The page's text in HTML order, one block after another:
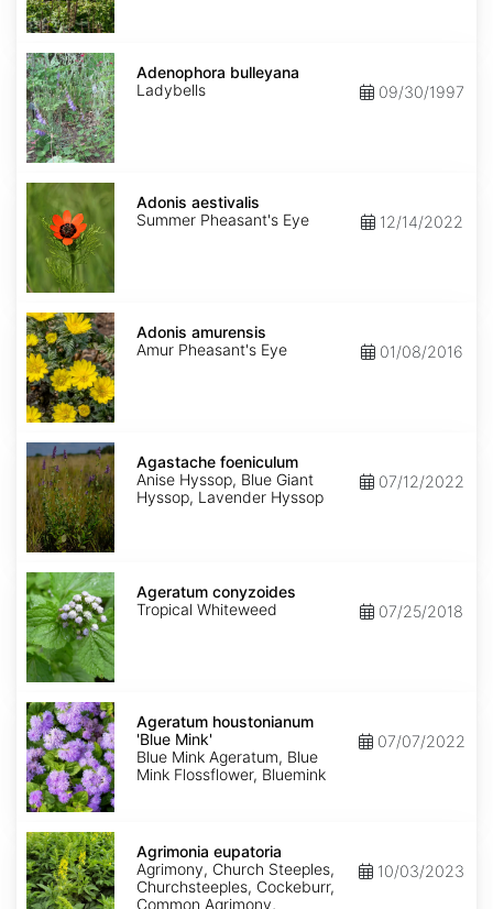
Adenophora
bulleyana
Adenophora bulleyana
Ladybells
09/30/1997
Adonis
aestivalis
Adonis aestivalis
Summer Pheasant's Eye
12/14/2022
Adonis
amurensis
Adonis amurensis
Amur Pheasant's Eye
01/08/2016
Agastache
foeniculum
Agastache foeniculum
Anise Hyssop, Blue Giant
Hyssop, Lavender Hyssop
07/12/2022
Ageratum
conyzoides
Ageratum conyzoides
Tropical Whiteweed
07/25/2018
Ageratum
houstonianum
'Blue
Mink'
Ageratum houstonianum
'Blue Mink'
Blue Mink Ageratum, Blue
Mink Flossflower, Bluemink
07/07/2022
Agrimonia
eupatoria
Agrimonia eupatoria
Agrimony, Church Steeples,
Churchsteeples, Cockeburr,
Common Agrimony,
10/03/2023